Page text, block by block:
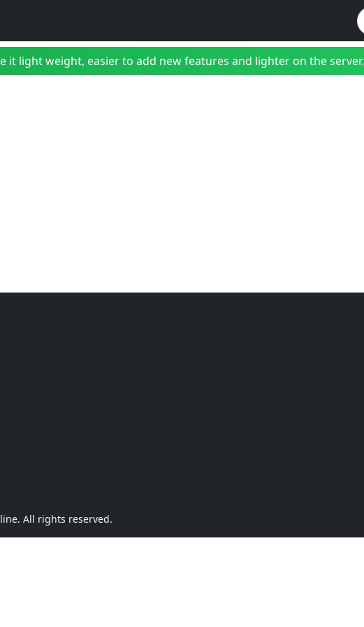
it light weight, easier to add new features and lighter on the server.
All rights reserved.